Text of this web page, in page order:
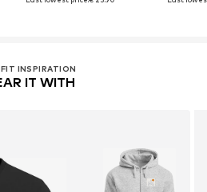
INSPIRATION
IT WITH